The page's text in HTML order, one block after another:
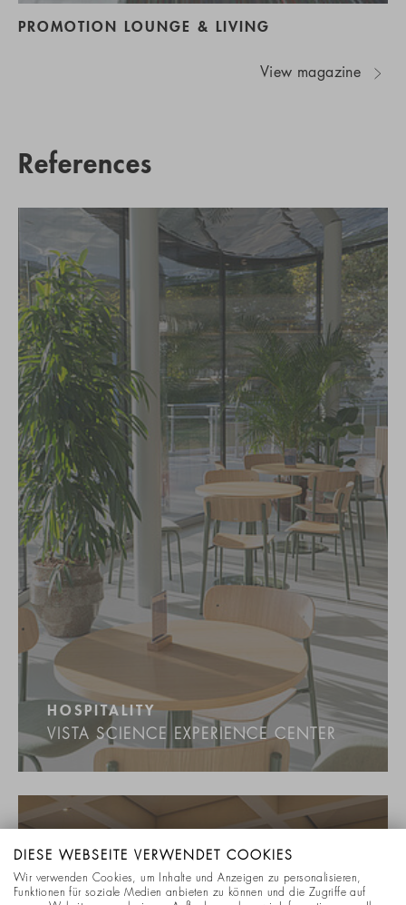
PROMOTION LOUNGE & LIVING
View magazine
References
HOSPITALITY
VISTA SCIENCE EXPERIENCE CENTER
DIESE WEBSEITE VERWENDET COOKIES
Wir verwenden Cookies, um Inhalte und Anzeigen zu personalisieren,
Funktionen für soziale Medien anbieten zu können und die Zugriffe auf